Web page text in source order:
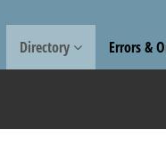
Directory Errors &